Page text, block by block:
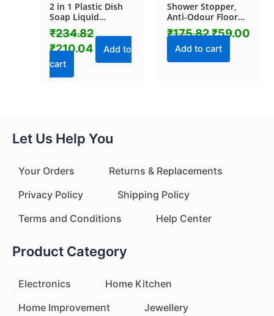
2 in 1 Plastic Dish
Soap Liquid
Dispenser Sponge
Holder (1 Set)
₹234.82
₹210.04
Add to
cart
Shower Stopper,
Anti-Odour Floor
Drain Core with
Filter Mesh (1 Pc)
₹175.82₹59.00
Add to cart
Let Us Help You
Your Orders
Returns & Replacements
Privacy Policy
Shipping Policy
Terms and Conditions
Help Center
Product Category
Electronics
Home Kitchen
Home Improvement
Jewellery